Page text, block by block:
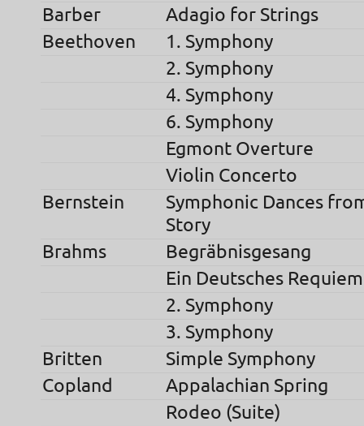
Barber
Adagio for Strings
Beethoven
1. Symphony
2. Symphony
4. Symphony
6. Symphony
Egmont Overture
Violin Concerto
Bernstein
Symphonic Dances
Story
Brahms
Begräbnisgesang
Ein Deutsches Requiem
2. Symphony
3. Symphony
Britten
Simple Symphony
Copland
Appalachian Spring
Rodeo (Suite)